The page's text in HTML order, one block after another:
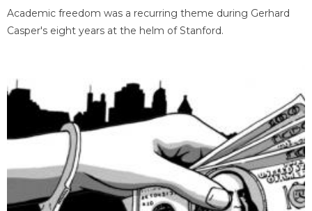
Academic freedom was a recurring theme during Gerhard
Casper's eight years at the helm of Stanford.